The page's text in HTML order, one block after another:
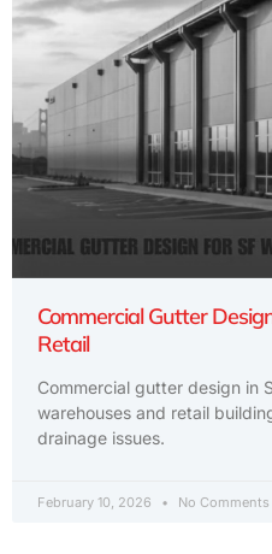
Commercial Gutter
Retail
Commercial gutter design in
warehouses and retail
drainage issues.
February 10, 2026 No Comments